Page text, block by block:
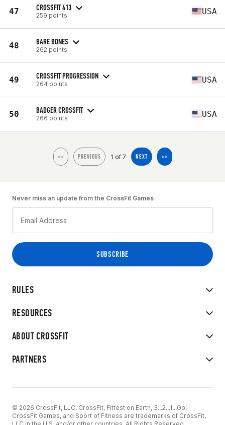
47 CROSSFIT 413
259 points USA
48 BARE BONES
262 points
49 CROSSFIT PROGRESSION
264 points USA
50 BADGER CROSSFIT
266 points USA
<< PREVIOUS 1 of 7 NEXT >>
RULES
RESOURCES
ABOUT CROSSFIT
PARTNERS
Never miss an update from the CrossFit Games
© 2026 CrossFit, LLC. CrossFit, Fittest on Earth, 3...2...1...Go!
CrossFit Games, and Sport of Fitness are trademarks of CrossFit,